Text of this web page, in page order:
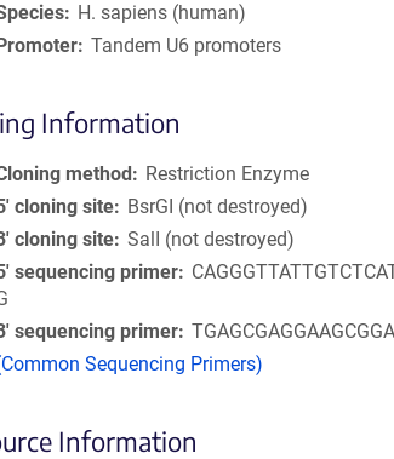
H. sapiens (human)
Tandem U6 promoters
Information
method
Restriction Enzyme
cloning site
BsrGI (not destroyed)
cloning site SalI (not destroyed)
sequencing primer
sequencing primer
Sequencing Primers)
Information